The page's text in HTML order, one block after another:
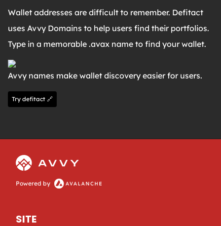
Wallet addresses are difficult to remember. Defitact
uses Avvy Domains to help users find their portfolios.
Type in a memorable .avax name to find your wallet.
Avvy names make wallet discovery easier for users.
Try defitact 🔗
Powered by
SITE